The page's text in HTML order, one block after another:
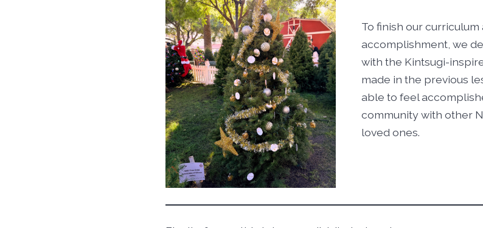
To finish our
accomplishment, we
with the Kintsugi-
made in the previous
able to feel
community with other
loved ones.